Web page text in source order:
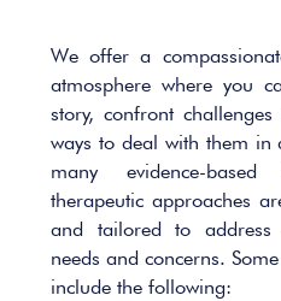
We offer a
atmosphere where you
story, confront
ways to deal with them in
many evidence-
therapeutic approaches
and tailored to address
needs and concerns.
include the following: